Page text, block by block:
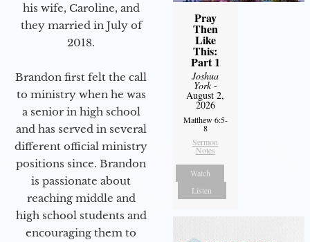
his wife, Caroline, and
they married in July of
2018.
Brandon first felt the call
to ministry when he was
a senior in high school
and has served in several
different official ministry
positions since. Brandon
is passionate about
reaching middle and
high school students and
encouraging them to
Pray
Then
Like
This:
Part 1
Joshua
York-
August 2,
2026
Matthew 6:5-
8
Sermon
Notes
Watch
Listen